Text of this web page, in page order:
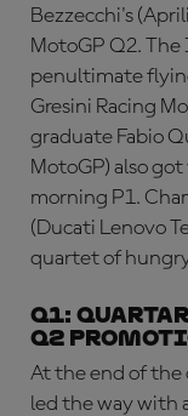
Bezzecchi's
MotoGP Q2. The
penultimate
Gresini Racing
graduate Fabio
MotoGP) also
morning P1.
(Ducati Lenovo
quartet of
Q1:
Q2
At the end of the
led the way with